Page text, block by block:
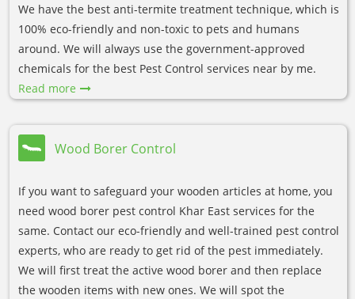
We have the best anti-termite treatment technique, which is
100% eco-friendly and non-toxic to pets and humans
around. We will always use the government-approved
chemicals for the best Pest Control services near by me.
Read more
Wood Borer Control
If you want to safeguard your wooden articles at home, you
need wood borer pest control Khar East services for the
same. Contact our eco-friendly and well-trained pest control
experts, who are ready to get rid of the pest immediately.
We will first treat the active wood borer and then replace
the wooden items with new ones. We will spot the